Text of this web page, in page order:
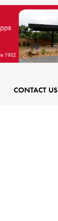
CONTACT US